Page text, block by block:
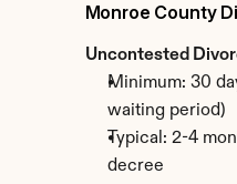
Monroe County
Uncontested
Minimum: 30
waiting period)
Typical: 2-4
decree